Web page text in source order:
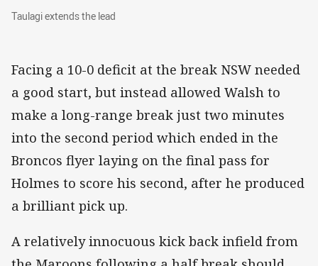
Taulagi extends the lead
Taulagi extends the lead
Facing a 10-0 deficit at the break NSW needed
a good start, but instead allowed Walsh to
make a long-range break just two minutes
into the second period which ended in the
Broncos flyer laying on the final pass for
Holmes to score his second, after he produced
a brilliant pick up.
A relatively innocuous kick back infield from